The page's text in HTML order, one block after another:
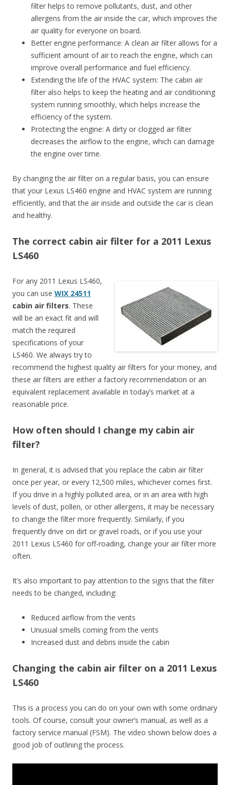
filter helps to remove pollutants, dust, and other
allergens from the air inside the car, which improves the
air quality for everyone on board.
Better engine performance: A clean air filter allows for a
sufficient amount of air to reach the engine, which can
improve overall performance and fuel efficiency.
Extending the life of the HVAC system: The cabin air
filter also helps to keep the heating and air conditioning
system running smoothly, which helps increase the
efficiency of the system.
Protecting the engine: A dirty or clogged air filter
decreases the airflow to the engine, which can damage
the engine over time.
By changing the air filter on a regular basis, you can ensure
that your Lexus LS460 engine and HVAC system are running
efficiently, and that the air inside and outside the car is clean
and healthy.
The correct cabin air filter for a 2011 Lexus
LS460
For any 2011 Lexus LS460,
you can use WIX 24511
cabin air filters. These
will be an exact fit and will
match the required
specifications of your
LS460. We always try to
recommend the highest quality air filters for your money, and
these air filters are either a factory recommendation or an
equivalent replacement available in today’s market at a
reasonable price.
How often should I change my cabin air
filter?
In general, it is advised that you replace the cabin air filter
once per year, or every 12,500 miles, whichever comes first.
If you drive in a highly polluted area, or in an area with high
levels of dust, pollen, or other allergens, it may be necessary
to change the filter more frequently. Similarly, if you
frequently drive on dirt or gravel roads, or if you use your
2011 Lexus LS460 for off-roading, change your air filter more
often.
It’s also important to pay attention to the signs that the filter
needs to be changed, including:
Reduced airflow from the vents
Unusual smells coming from the vents
Increased dust and debris inside the cabin
Changing the cabin air filter on a 2011 Lexus
LS460
This is a process you can do on your own with some ordinary
tools. Of course, consult your owner’s manual, as well as a
factory service manual (FSM). The video shown below does a
good job of outlining the process.